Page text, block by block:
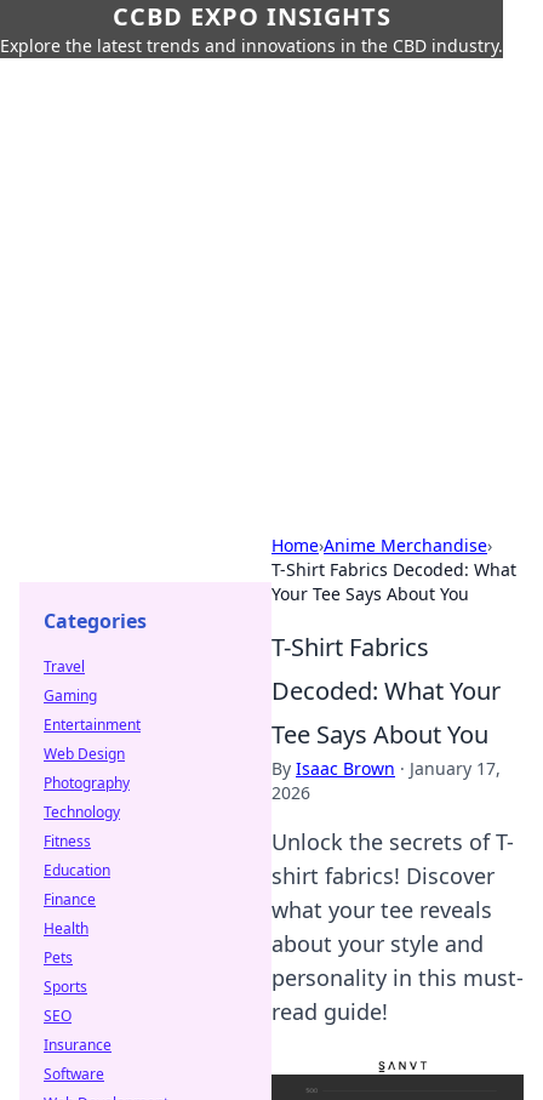
CCBD EXPO INSIGHTS
Explore the latest trends and innovations in the CBD industry.
Home›Anime Merchandise›
T-Shirt Fabrics Decoded: What
Your Tee Says About You
T-Shirt Fabrics
Decoded: What Your
Tee Says About You
By Isaac Brown · January 17,
2026
Unlock the secrets of T-
shirt fabrics! Discover
what your tee reveals
about your style and
personality in this must-
read guide!
Categories
Travel
Gaming
Entertainment
Web Design
Photography
Technology
Fitness
Education
Finance
Health
Pets
Sports
SEO
Insurance
Software